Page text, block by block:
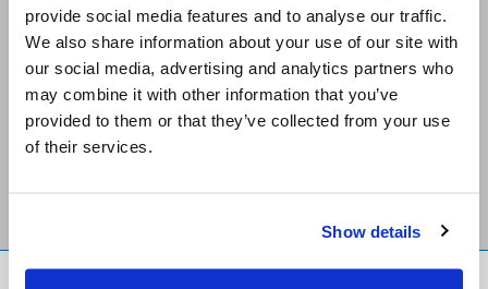
provide social media features and to analyse our traffic.
We also share information about your use of our site with
our social media, advertising and analytics partners who
may combine it with other information that you’ve
provided to them or that they’ve collected from your use
of their services.
Show details
Stay Connected